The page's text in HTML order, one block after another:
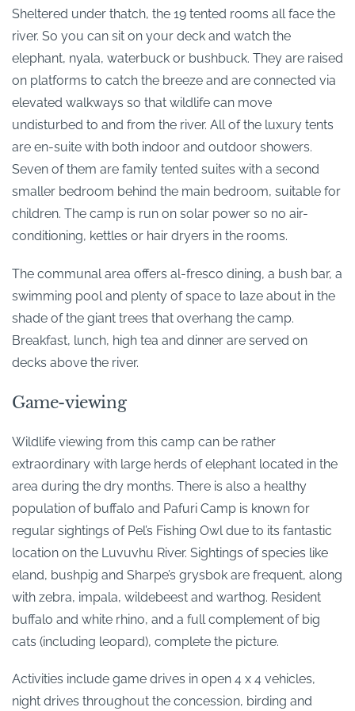
Sheltered under thatch, the 19 tented rooms all face the
river. So you can sit on your deck and watch the
elephant, nyala, waterbuck or bushbuck. They are raised
on platforms to catch the breeze and are connected via
elevated walkways so that wildlife can move
undisturbed to and from the river. All of the luxury tents
are en-suite with both indoor and outdoor showers.
Seven of them are family tented suites with a second
smaller bedroom behind the main bedroom, suitable for
children. The camp is run on solar power so no air-
conditioning, kettles or hair dryers in the rooms.
The communal area offers al-fresco dining, a bush bar, a
swimming pool and plenty of space to laze about in the
shade of the giant trees that overhang the camp.
Breakfast, lunch, high tea and dinner are served on
decks above the river.
Game-viewing
Wildlife viewing from this camp can be rather
extraordinary with large herds of elephant located in the
area during the dry months. There is also a healthy
population of buffalo and Pafuri Camp is known for
regular sightings of Pel’s Fishing Owl due to its fantastic
location on the Luvuvhu River. Sightings of species like
eland, bushpig and Sharpe’s grysbok are frequent, along
with zebra, impala, wildebeest and warthog. Resident
buffalo and white rhino, and a full complement of big
cats (including leopard), complete the picture.
Activities include game drives in open 4 x 4 vehicles,
night drives throughout the concession, birding and